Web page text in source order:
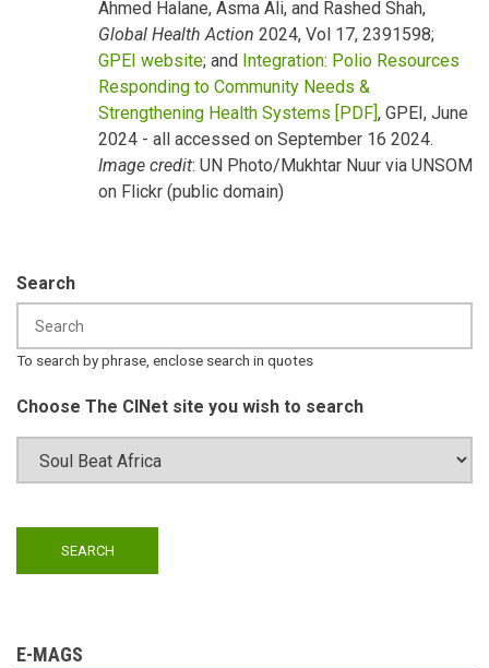
Ahmed Halane, Asma Ali, and Rashed Shah,
Global Health Action 2024, Vol 17, 2391598;
GPEI website; and Integration: Polio Resources
Responding to Community Needs &
Strengthening Health Systems [PDF], GPEI, June
2024 - all accessed on September 16 2024.
Image credit: UN Photo/Mukhtar Nuur via UNSOM
on Flickr (public domain)
Search
To search by phrase, enclose search in quotes
Choose The CINet site you wish to search
E-MAGS